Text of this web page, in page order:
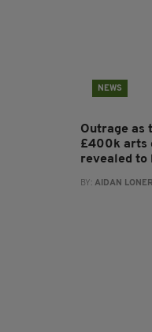
NEWS
Outrage as
£400k arts
revealed to
BY: AIDAN